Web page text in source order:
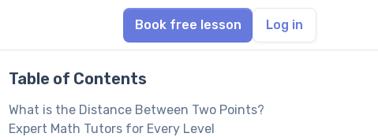
Book free lesson Log in
Table of Contents
What is the Distance Between Two Points?
Expert Math Tutors for Every Level